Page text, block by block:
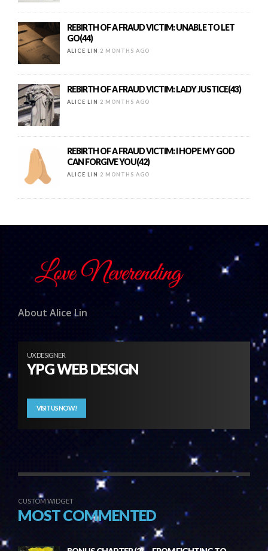
REBIRTH OF A FRAUD VICTIM: UNABLE TO LET
GO(44)
ALICE LIN 2 MONTHS AGO
REBIRTH OF A FRAUD VICTIM: LADY JUSTICE(43)
ALICE LIN 2 MONTHS AGO
REBIRTH OF A FRAUD VICTIM: I HOPE MY GOD
CAN FORGIVE YOU(42)
ALICE LIN 2 MONTHS AGO
About Alice Lin
UX DESIGNER
YPG WEB DESIGN
VISIT US NOW!
CUSTOM WIDGET
MOST COMMENTED